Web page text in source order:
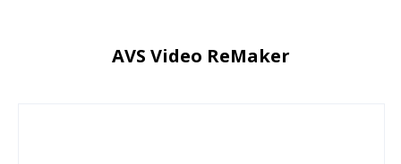
AVS Video ReMaker